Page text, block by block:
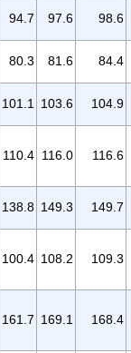
94.7 97.6 98.6
80.3 81.6 84.4
101.1 103.6 104.9
110.4 116.0 116.6
138.8 149.3 149.7
100.4 108.2 109.3
161.7 169.1 168.4